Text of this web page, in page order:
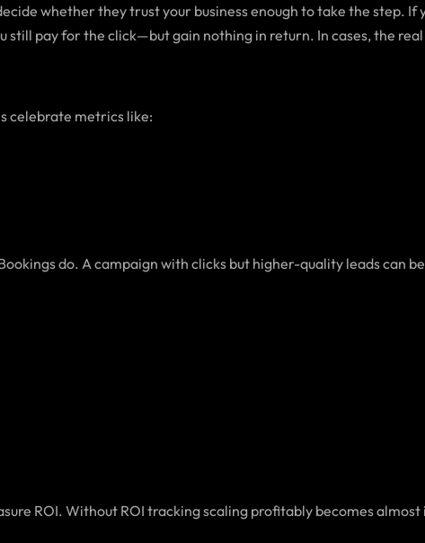
whether they trust your business enough to take the step.
pay for the click—but gain nothing in return. In cases, the
celebrate metrics like:
do. A campaign with clicks but higher-quality leads can
ROI. Without ROI tracking scaling profitably becomes